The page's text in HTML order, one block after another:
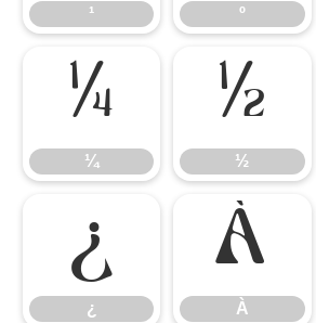
¹ º
¼
¼
½
½
¿
¿
À
À